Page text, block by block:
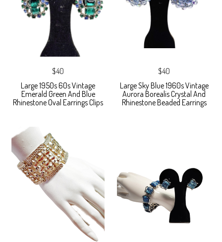
$40
Large 1950s 60s Vintage
Emerald Green And Blue
Rhinestone Oval Earrings Clips
$40
Large Sky Blue 1960s Vintage
Aurora Borealis Crystal And
Rhinestone Beaded Earrings